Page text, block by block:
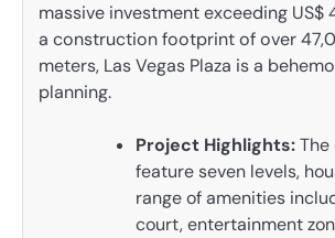
massive investment exceeding US$
a construction footprint of over
meters, Las Vegas Plaza is a
planning.
Project Highlights:
feature seven levels,
range of amenities
court, entertainment